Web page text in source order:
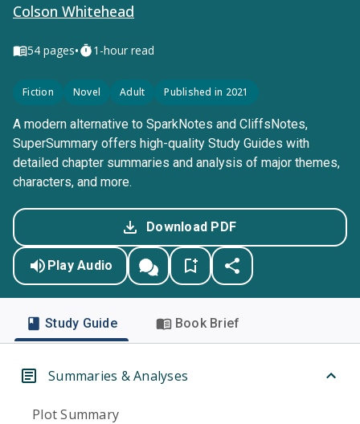
Colson Whitehead
54 pages• 1-hour read
Fiction Novel Adult Published in 2021
A modern alternative to SparkNotes and CliffsNotes,
SuperSummary offers high-quality Study Guides with
detailed chapter summaries and analysis of major themes,
characters, and more.
Download PDF
Play Audio
Study Guide Book Brief
Summaries & Analyses
Plot Summary